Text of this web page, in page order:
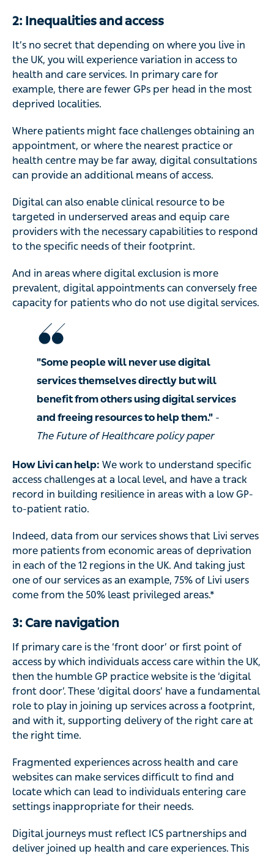
2: Inequalities and access
It’s no secret that depending on where you live in
the UK, you will experience variation in access to
health and care services. In primary care for
example, there are fewer GPs per head in the most
deprived localities.
Where patients might face challenges obtaining an
appointment, or where the nearest practice or
health centre may be far away, digital consultations
can provide an additional means of access.
Digital can also enable clinical resource to be
targeted in underserved areas and equip care
providers with the necessary capabilities to respond
to the specific needs of their footprint.
And in areas where digital exclusion is more
prevalent, digital appointments can conversely free
capacity for patients who do not use digital services.
"Some people will never use digital
services themselves directly but will
benefit from others using digital services
and freeing resources to help them." -
The Future of Healthcare policy paper
How Livi can help: We work to understand specific
access challenges at a local level, and have a track
record in building resilience in areas with a low GP-
to-patient ratio.
Indeed, data from our services shows that Livi serves
more patients from economic areas of deprivation
in each of the 12 regions in the UK. And taking just
one of our services as an example, 75% of Livi users
come from the 50% least privileged areas.*
3: Care navigation
If primary care is the ‘front door’ or first point of
access by which individuals access care within the UK,
then the humble GP practice website is the ‘digital
front door’. These ‘digital doors’ have a fundamental
role to play in joining up services across a footprint,
and with it, supporting delivery of the right care at
the right time.
Fragmented experiences across health and care
websites can make services difficult to find and
locate which can lead to individuals entering care
settings inappropriate for their needs.
Digital journeys must reflect ICS partnerships and
deliver joined up health and care experiences. This